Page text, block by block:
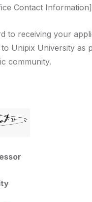
Contact
to receiving your
Unipix University as
community.